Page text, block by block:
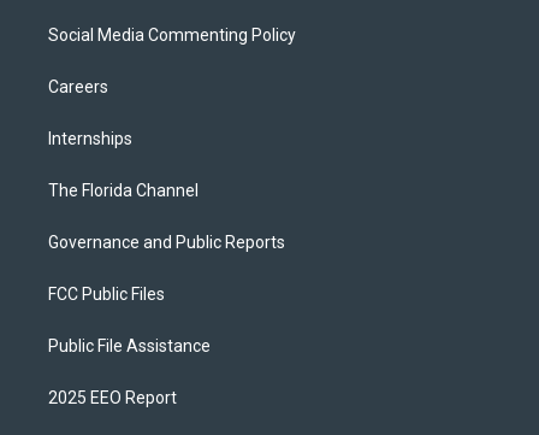
Social Media Commenting Policy
Careers
Internships
The Florida Channel
Governance and Public Reports
FCC Public Files
Public File Assistance
2025 EEO Report